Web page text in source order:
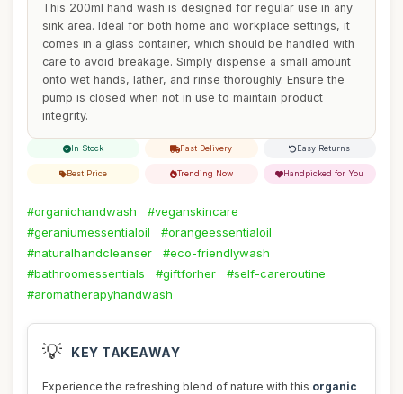
This 200ml hand wash is designed for regular use in any
sink area. Ideal for both home and workplace settings, it
comes in a glass container, which should be handled with
care to avoid breakage. Simply dispense a small amount
onto wet hands, lather, and rinse thoroughly. Ensure the
pump is closed when not in use to maintain product
integrity.
In Stock Fast Delivery Easy Returns
Best Price Trending Now Handpicked for You
#organichandwash
#veganskincare
#geraniumessentialoil
#orangeessentialoil
#naturalhandcleanser
#eco-friendlywash
#bathroomessentials
#giftforher
#self-careroutine
#aromatherapyhandwash
💡 KEY TAKEAWAY
Experience the refreshing blend of nature with this organic